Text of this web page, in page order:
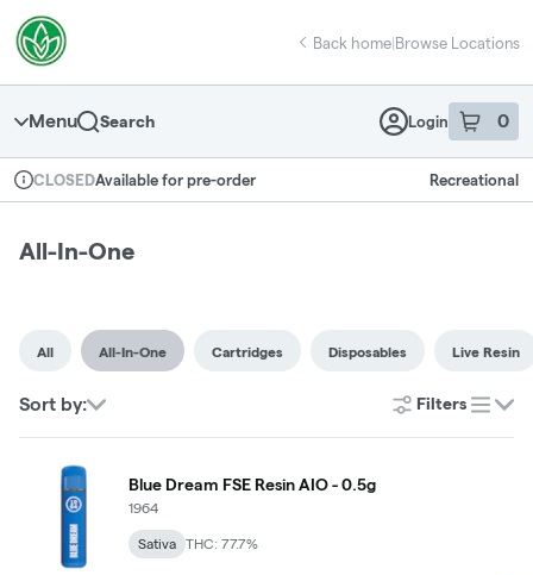
Navigation
return to dispensary home page
Back home|Browse Locations
Menu Search Login 0
item sin
Dispensary Info
CLOSEDAvailable for pre-order Recreational
All-In-One
All All-In-One Cartridges Disposables Live Resin
Sort by: Filters
list
Blue Dream FSE Resin AIO - 0.5g
1964
Sativa THC: 77.7%